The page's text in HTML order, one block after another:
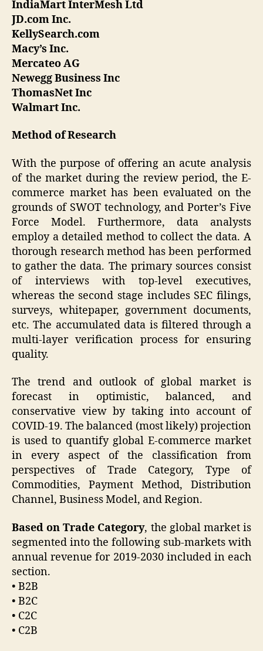
IndiaMart InterMesh Ltd
JD.com Inc.
KellySearch.com
Macy’s Inc.
Mercateo AG
Newegg Business Inc
ThomasNet Inc
Walmart Inc.
Method of Research
With the purpose of offering an acute analysis
of the market during the review period, the E-
commerce market has been evaluated on the
grounds of SWOT technology, and Porter’s Five
Force Model. Furthermore, data analysts
employ a detailed method to collect the data. A
thorough research method has been performed
to gather the data. The primary sources consist
of interviews with top-level executives,
whereas the second stage includes SEC filings,
surveys, whitepaper, government documents,
etc. The accumulated data is filtered through a
multi-layer verification process for ensuring
quality.
The trend and outlook of global market is
forecast in optimistic, balanced, and
conservative view by taking into account of
COVID-19. The balanced (most likely) projection
is used to quantify global E-commerce market
in every aspect of the classification from
perspectives of Trade Category, Type of
Commodities, Payment Method, Distribution
Channel, Business Model, and Region.
Based on Trade Category, the global market is
segmented into the following sub-markets with
annual revenue for 2019-2030 included in each
section.
• B2B
• B2C
• C2C
• C2B